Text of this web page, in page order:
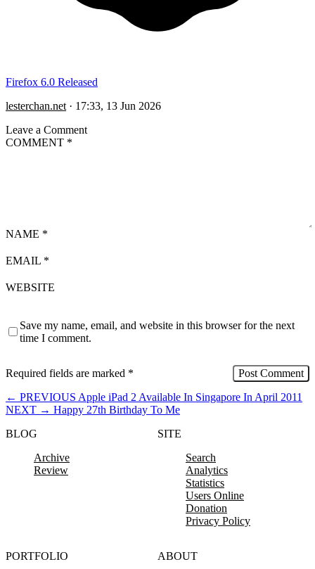
Firefox 6.0 Released
lesterchan.net · 17:33, 13 Jun 2026
Leave a Comment
COMMENT *
NAME *
EMAIL *
WEBSITE
Save my name, email, and website in this browser for the next
time I comment.
Required fields are marked *
← PREVIOUS Apple iPad 2 Available In Singapore In April 2011
NEXT → Happy 27th Birthday To Me
BLOG
Archive
Review
SITE
Search
Analytics
Statistics
Users Online
Donation
Privacy Policy
PORTFOLIO
ABOUT